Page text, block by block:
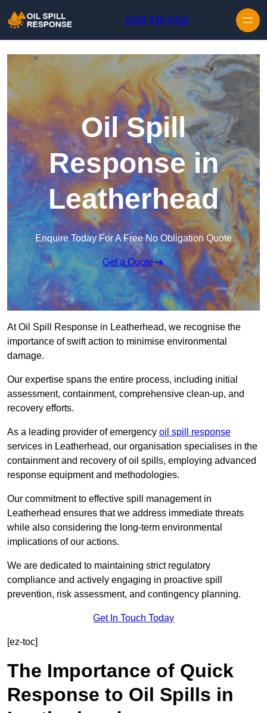
0116 430 0451
Oil Spill
Response in
Leatherhead
Enquire Today For A Free No Obligation Quote
Get a Quote
At Oil Spill Response in Leatherhead, we recognise the
importance of swift action to minimise environmental
damage.
Our expertise spans the entire process, including initial
assessment, containment, comprehensive clean-up, and
recovery efforts.
As a leading provider of emergency oil spill response
services in Leatherhead, our organisation specialises in the
containment and recovery of oil spills, employing advanced
response equipment and methodologies.
Our commitment to effective spill management in
Leatherhead ensures that we address immediate threats
while also considering the long-term environmental
implications of our actions.
We are dedicated to maintaining strict regulatory
compliance and actively engaging in proactive spill
prevention, risk assessment, and contingency planning.
Get In Touch Today
[ez-toc]
The Importance of Quick
Response to Oil Spills in